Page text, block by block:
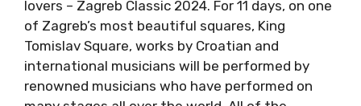
For 11 days, on one of Zagreb’s most beautiful
squares, King Tomislav Square, works by
Croatian and international musicians will be
performed by renowned musicians who have
performed on many stages all over the world.